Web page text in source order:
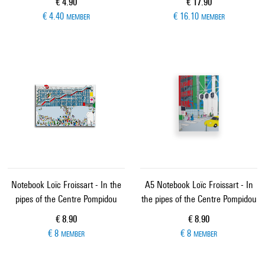
€ 4.40 MEMBER
€ 16.10 MEMBER
Notebook Loïc Froissart - In the
pipes of the Centre Pompidou
Current price
€ 8.90
€ 8 MEMBER
A5 Notebook Loïc Froissart - In
the pipes of the Centre Pompidou
Current price
€ 8.90
€ 8 MEMBER